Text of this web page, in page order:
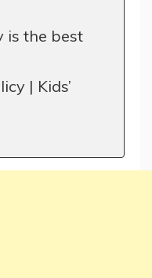
is the best
| Kids’